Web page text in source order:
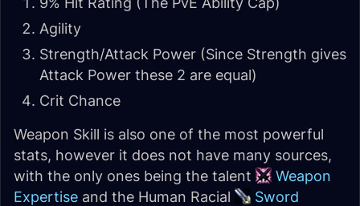
Agility
Strength/Attack Power (Since Strength gives
Attack Power these 2 are equal)
Crit Chance
Weapon Skill is also one of the most powerful
stats, however it does not have many sources,
with the only ones being the talent
Weapon
Expertise and the Human Racial
Sword